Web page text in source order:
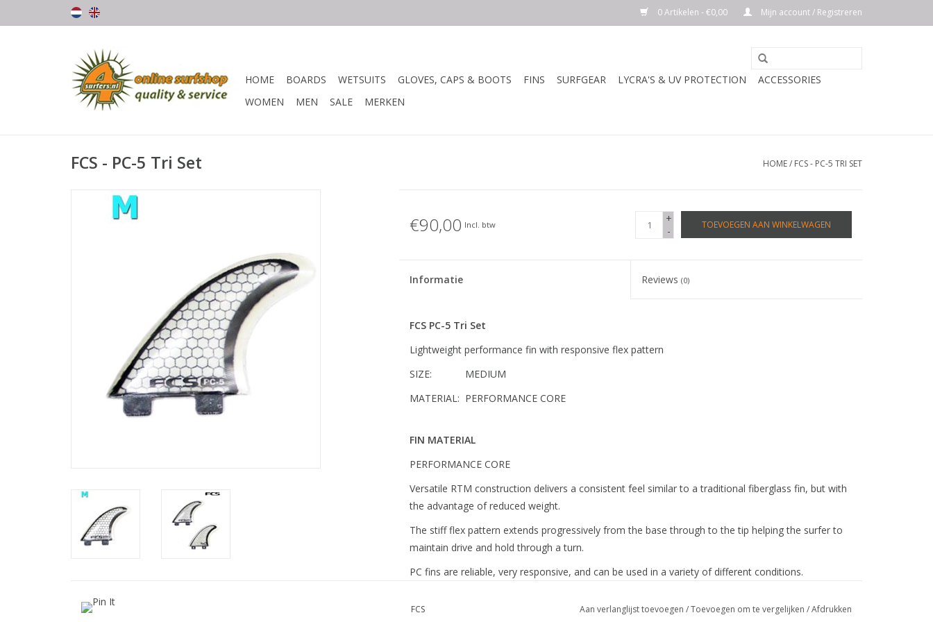
0 Artikelen - €0,00 Mijn account / Registreren
HOME BOARDS WETSUITS GLOVES, CAPS & BOOTS FINS SURFGEAR LYCRA'S & UV PROTECTION
ACCESSORIES
WOMEN
MEN SALE MERKEN
FCS - PC-5 Tri Set HOME/ FCS - PC-5 TRI SET
€90,00 Incl. btw
+
-
TOEVOEGEN AAN WINKELWAGEN
Informatie Reviews(0)
FCS PC-5 Tri Set
Lightweight performance fin with responsive flex pattern
SIZE: MEDIUM
MATERIAL: PERFORMANCE CORE
FIN MATERIAL
PERFORMANCE CORE
Versatile RTM construction delivers a consistent feel similar to a traditional fiberglass fin, but with
the advantage of reduced weight.
The stiff flex pattern extends progressively from the base through to the tip helping the surfer to
maintain drive and hold through a turn.
PC fins are reliable, very responsive, and can be used in a variety of different conditions.
FCS Aan verlanglijst toevoegen /Toevoegen om te vergelijken /Afdrukken